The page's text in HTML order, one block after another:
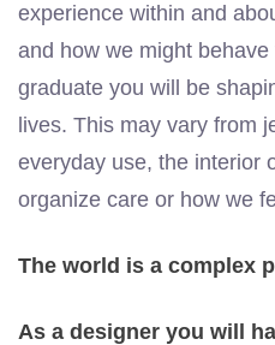
experience within and
and how we might
graduate you will be
lives. This may vary from
everyday use, the interior
organize care or how we
The world is a complex
As a designer you will